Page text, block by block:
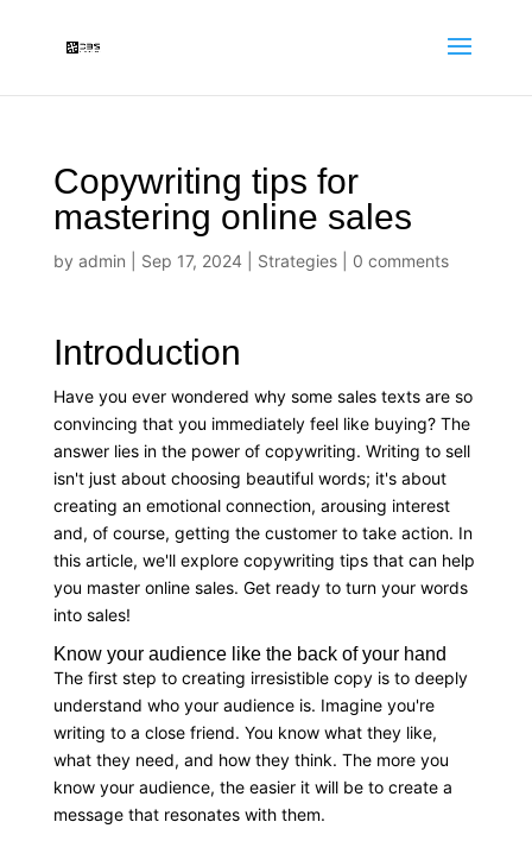
Copywriting tips for
mastering online sales
by admin Sep 17, 2024| Strategies| 0 comments
Introduction
Have you ever wondered why some sales texts are so
convincing that you immediately feel like buying? The
answer lies in the power of copywriting. Writing to sell
isn't just about choosing beautiful words; it's about
creating an emotional connection, arousing interest
and, of course, getting the customer to take action. In
this article, we'll explore copywriting tips that can help
you master online sales. Get ready to turn your words
into sales!
Know your audience like the back of your hand
The first step to creating irresistible copy is to deeply
understand who your audience is. Imagine you're
writing to a close friend. You know what they like,
what they need, and how they think. The more you
know your audience, the easier it will be to create a
message that resonates with them.